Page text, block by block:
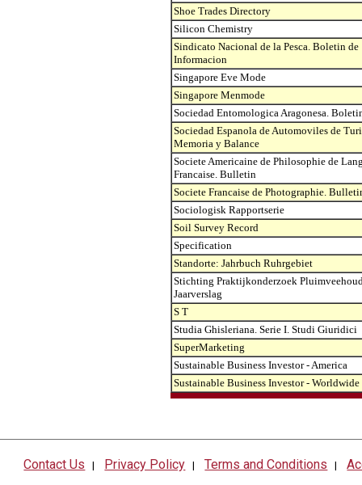
Shoe Trades Directory
Silicon Chemistry
Sindicato Nacional de la Pesca. Boletin de
Informacion
Singapore Eve Mode
Singapore Menmode
Sociedad Entomologica Aragonesa.
Sociedad Espanola de Automoviles de
Memoria y Balance
Societe Americaine de Philosophie de
Francaise. Bulletin
Societe Francaise de Photographie.
Sociologisk Rapportserie
Soil Survey Record
Specification
Standorte: Jahrbuch Ruhrgebiet
Stichting Praktijkonderzoek
Jaarverslag
S T
Studia Ghisleriana. Serie I. Studi Giuridici
SuperMarketing
Sustainable Business Investor - America
Sustainable Business Investor - Worldwide
Contact Us | Privacy Policy |Terms and Conditions |